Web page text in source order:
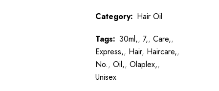
Category: Hair Oil
Tags: 30ml,, 7,, Care,,
Express,, Hair, Haircare,,
No., Oil,, Olaplex,,
Unisex